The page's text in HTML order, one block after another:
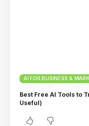
AI FOR BUSINESS &
Best Free AI Tools to
Useful)